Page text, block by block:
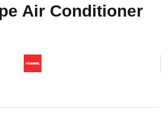
Air Conditioner